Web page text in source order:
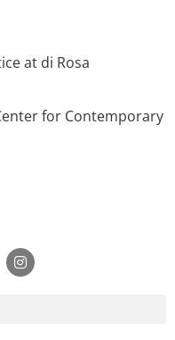
at di Rosa
for Contemporary